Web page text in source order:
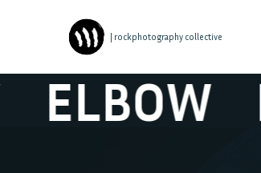
| rockphotography collective